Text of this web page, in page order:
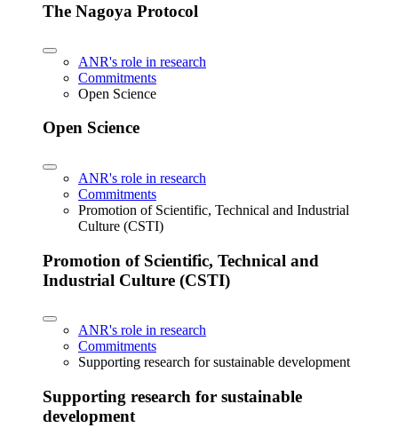
The Nagoya Protocol
ANR's role in research
Commitments
Open Science
Open Science
ANR's role in research
Commitments
Promotion of Scientific, Technical and Industrial
Culture (CSTI)
Promotion of Scientific, Technical and
Industrial Culture (CSTI)
ANR's role in research
Commitments
Supporting research for sustainable development
Supporting research for sustainable
development